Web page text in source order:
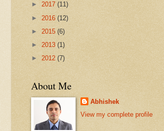
► 2017 (11)
► 2016 (12)
► 2015 (6)
► 2013 (1)
► 2012 (7)
About Me
Abhishek
View my complete profile